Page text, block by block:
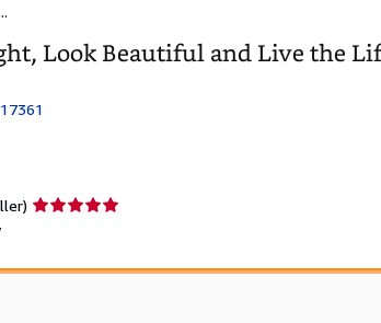
Look Beautiful and Live the
Seller
out